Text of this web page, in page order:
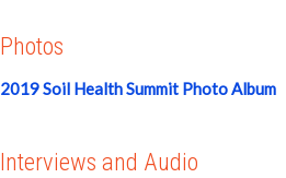
Photos
2019 Soil Health Summit Photo Album
Interviews and Audio